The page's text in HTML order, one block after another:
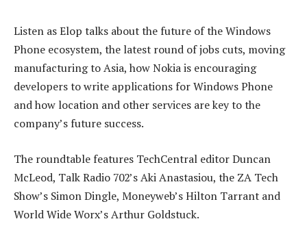
Listen as Elop talks about the future of the Windows
Phone ecosystem, the latest round of jobs cuts, moving
manufacturing to Asia, how Nokia is encouraging
developers to write applications for Windows Phone
and how location and other services are key to the
company’s future success.
The roundtable features TechCentral editor Duncan
McLeod, Talk Radio 702’s Aki Anastasiou, the ZA Tech
Show’s Simon Dingle, Moneyweb’s Hilton Tarrant and
World Wide Worx’s Arthur Goldstuck.